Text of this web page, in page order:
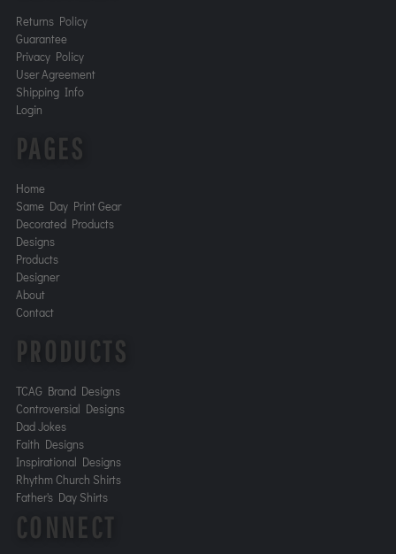
Returns Policy
Guarantee
Privacy Policy
User Agreement
Shipping Info
Login
PAGES
Home
Same Day Print Gear
Decorated Products
Designs
Products
Designer
About
Contact
PRODUCTS
TCAG Brand Designs
Controversial Designs
Dad Jokes
Faith Designs
Inspirational Designs
Rhythm Church Shirts
Father's Day Shirts
CONNECT